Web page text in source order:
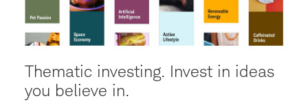
Thematic investing. Invest in ideas
you believe in.